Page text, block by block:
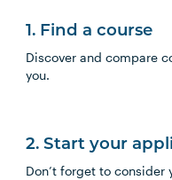
1. Find a course
Discover and compare
you.
2. Start your
Don’t forget to